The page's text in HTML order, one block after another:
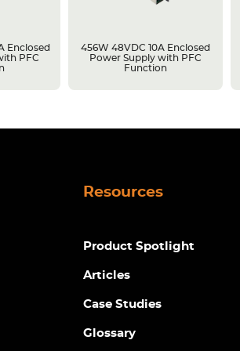
Enclosed
PFC
456W 48VDC 10A Enclosed
Power Supply with PFC
Function
Resources
Product Spotlight
Articles
Case Studies
Glossary